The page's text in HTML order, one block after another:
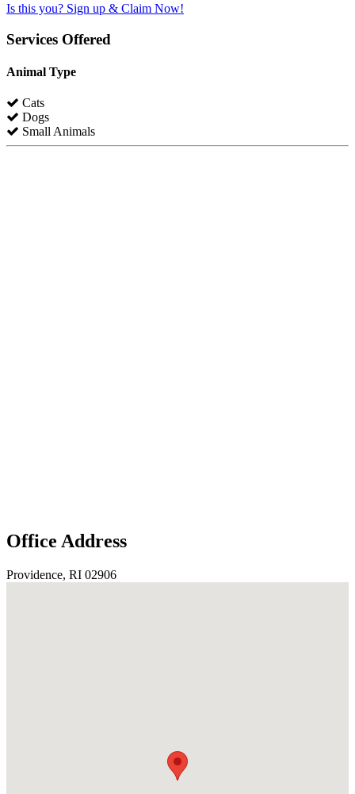
Is this you? Sign up & Claim Now!
Services Offered
Animal Type
Cats
Dogs
Small Animals
Office Address
Providence, RI 02906